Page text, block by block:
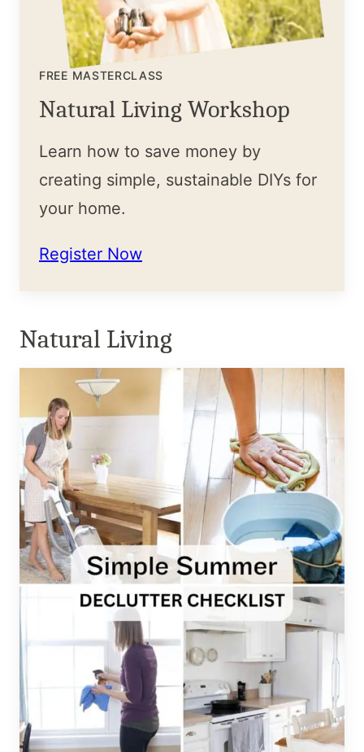
FREE MASTERCLASS
Natural Living Workshop
Learn how to save money by
creating simple, sustainable DIYs for
your home.
Register Now
Natural Living